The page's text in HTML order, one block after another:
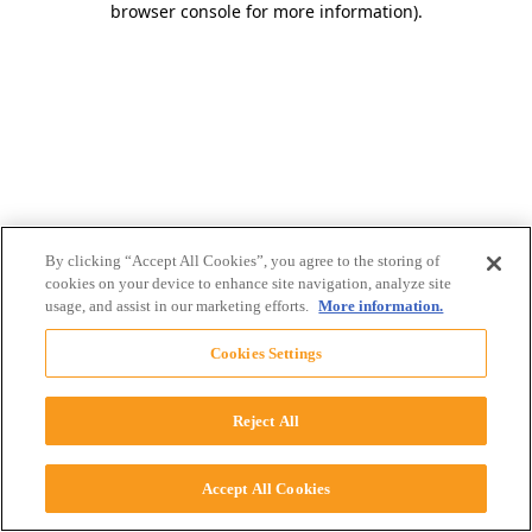
browser console for more information).
By clicking “Accept All Cookies”, you agree to the storing of
cookies on your device to enhance site navigation, analyze site
usage, and assist in our marketing efforts. More information.
Cookies Settings
Reject All
Accept All Cookies